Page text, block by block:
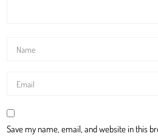
Save my name, email, and website in this